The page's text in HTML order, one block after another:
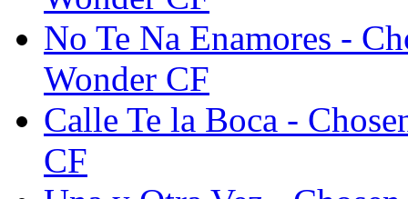
No Te Na Enamores -
Wonder CF
Calle Te la Boca -
CF